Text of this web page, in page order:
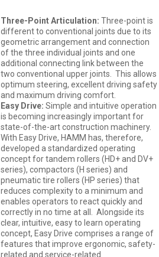
Three-Point Articulation: Three-point is
different to conventional joints due to its
geometric arrangement and connection
of the three individual joints and one
additional connecting link between the
two conventional upper joints. This allows
optimum steering, excellent driving safety
and maximum driving comfort.
Easy Drive: Simple and intuitive operation
is becoming increasingly important for
state-of-the-art construction machinery.
With Easy Drive, HAMM has, therefore,
developed a standardized operating
concept for tandem rollers (HD+ and DV+
series), compactors (H series) and
pneumatic tire rollers (HP series) that
reduces complexity to a minimum and
enables operators to react quickly and
correctly in no time at all. Alongside its
clear, intuitive, easy to learn operating
concept, Easy Drive comprises a range of
features that improve ergonomic, safety-
related and service-related